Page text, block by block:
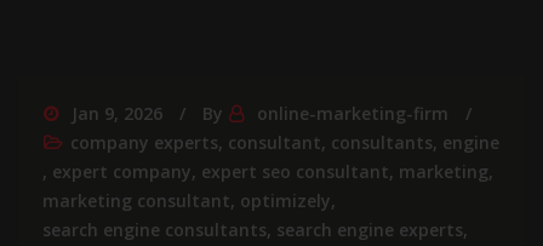
Jan 9, 2026 By
online-marketing-firm
company experts, consultant, consultants, engine
, expert company, expert seo consultant, marketing,
marketing consultant, optimizely,
search engine consultants, search engine experts,